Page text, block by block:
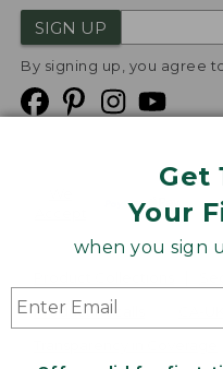
Get
Your
when you sign
SIGN UP
By signing up, you agree
Product Recalls